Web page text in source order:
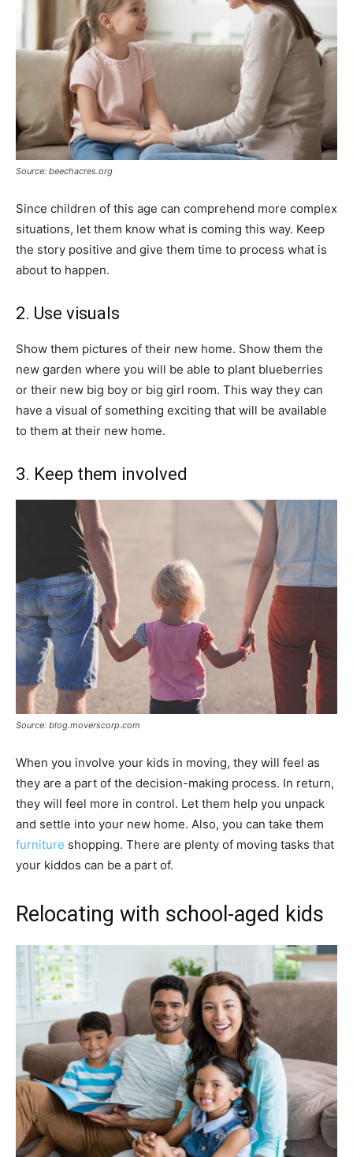
Source: beechacres.org
Since children of this age can comprehend more complex
situations, let them know what is coming this way. Keep
the story positive and give them time to process what is
about to happen.
2. Use visuals
Show them pictures of their new home. Show them the
new garden where you will be able to plant blueberries
or their new big boy or big girl room. This way they can
have a visual of something exciting that will be available
to them at their new home.
3. Keep them involved
Source: blog.moverscorp.com
When you involve your kids in moving, they will feel as
they are a part of the decision-making process. In return,
they will feel more in control. Let them help you unpack
and settle into your new home. Also, you can take them
furniture shopping. There are plenty of moving tasks that
your kiddos can be a part of.
Relocating with school-aged kids